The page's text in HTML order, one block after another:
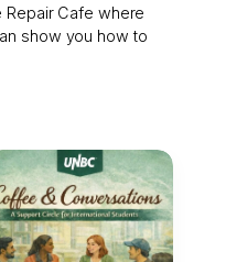
Repair Cafe where
show you how to